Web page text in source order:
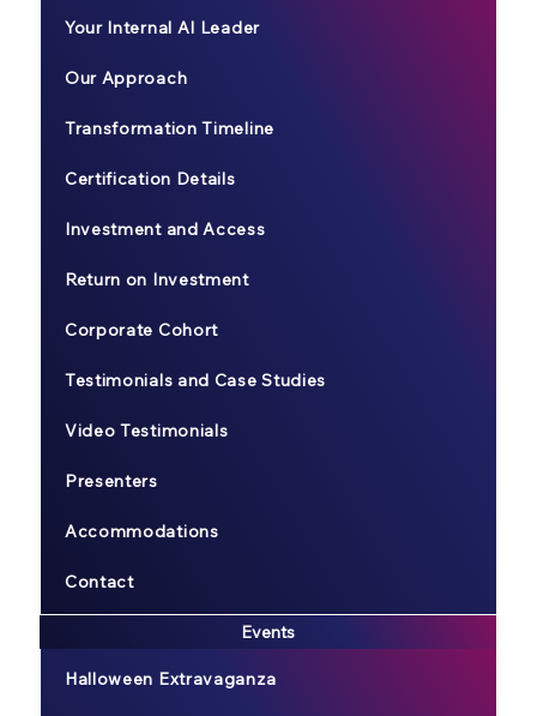
Your Internal AI Leader
Our Approach
Transformation Timeline
Certification Details
Investment and Access
Return on Investment
Corporate Cohort
Testimonials and Case Studies
Video Testimonials
Presenters
Accommodations
Contact
Events
Halloween Extravaganza